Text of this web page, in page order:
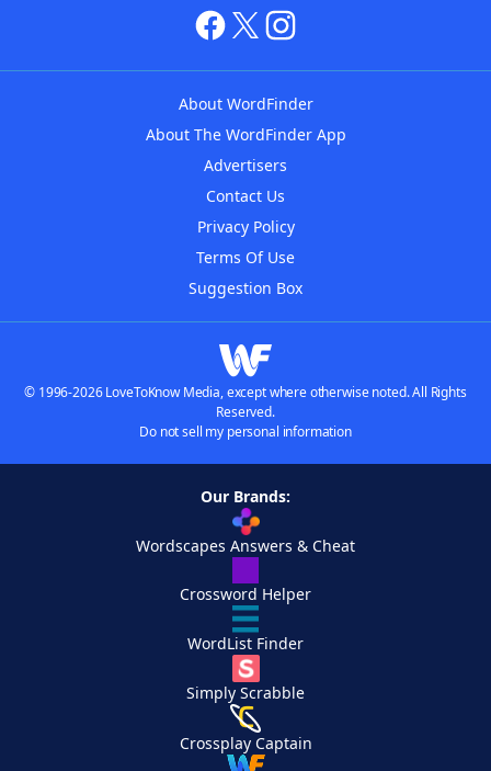
About WordFinder
About The WordFinder App
Advertisers
Contact Us
Privacy Policy
Terms Of Use
Suggestion Box
© 1996-2026 LoveToKnow Media, except where otherwise noted. All Rights
Reserved.
Do not sell my personal information
Our Brands:
Wordscapes Answers & Cheat
Crossword Helper
WordList Finder
Simply Scrabble
Crossplay Captain